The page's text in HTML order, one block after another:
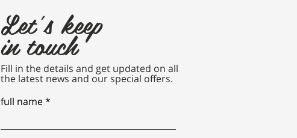
Let's keep
in touch
Fill in the details and get updated on all
the latest news and our special offers.
full name